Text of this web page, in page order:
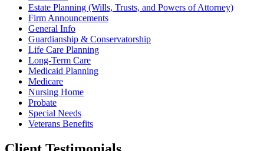
Estate Planning (Wills, Trusts, and Powers of Attorney)
Firm Announcements
General Info
Guardianship & Conservatorship
Life Care Planning
Long-Term Care
Medicaid Planning
Medicare
Nursing Home
Probate
Special Needs
Veterans Benefits